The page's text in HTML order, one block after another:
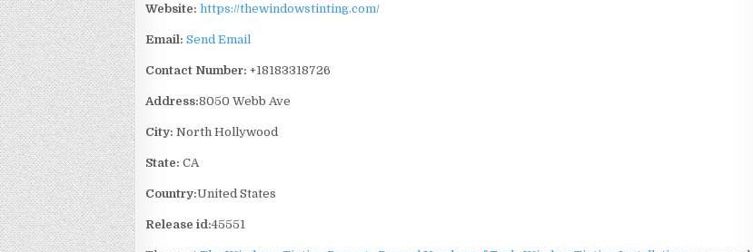
Website: https://thewindowstinting.com/
Email: Send Email
Contact Number: +18183318726
Address:8050 Webb Ave
City: North Hollywood
State: CA
Country:United States
Release id:45551